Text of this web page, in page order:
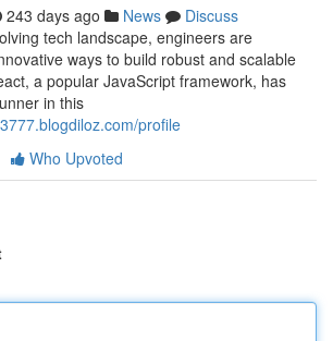
243 days ago News
Discuss
tech landscape, engineers are
ways to build robust and scalable
a popular JavaScript framework, has
in this
profile
Who Upvoted